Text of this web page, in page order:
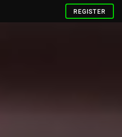
REGISTER